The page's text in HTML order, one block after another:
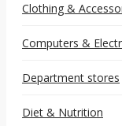
Clothing &
Computers &
Department stores
Diet & Nutrition